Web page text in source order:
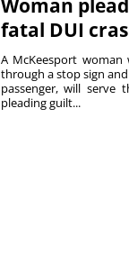
Woman
fatal DUI
A McKeesport
through a stop sign
passenger, will
pleading guilt...